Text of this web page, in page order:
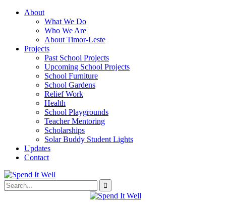
About
What We Do
Who We Are
About Timor-Leste
Projects
Past School Projects
Upcoming School Projects
School Furniture
School Gardens
Relief Work
Health
School Playgrounds
Teacher Mentoring
Scholarships
Solar Buddy Student Lights
Updates
Contact